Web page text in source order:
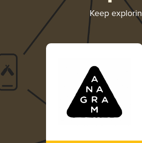
Keep